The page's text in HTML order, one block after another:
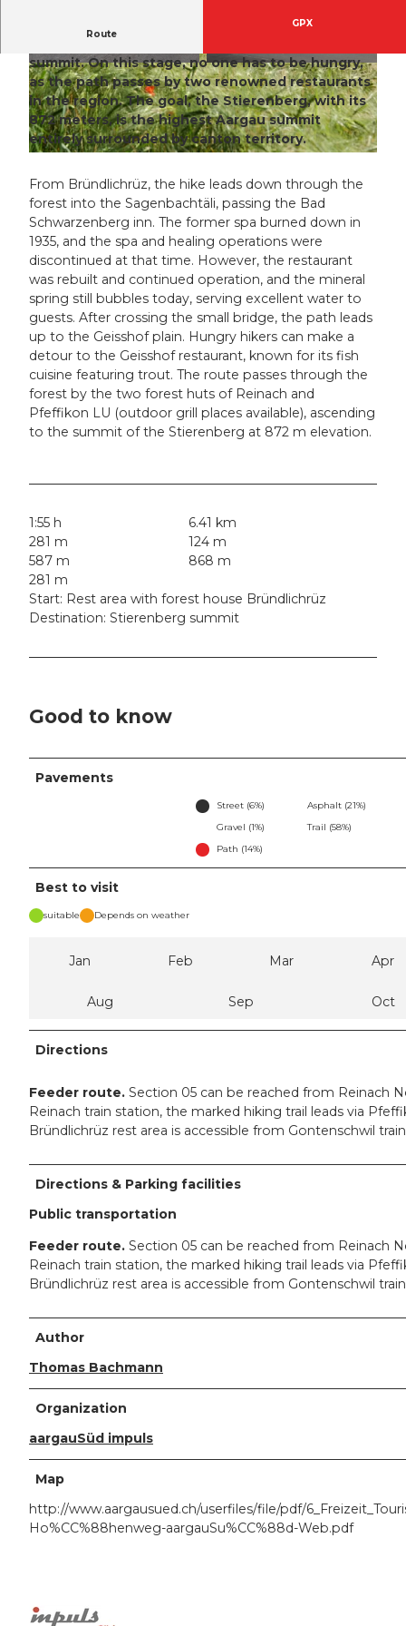
© Ernst Marti, aargauSüd impuls © Ernst Marti, aargauSüd impuls
Route
GPX
summit.On this stage, no one has to be hungry,
as the path passes by two renowned restaurants
in the region. The goal, the Stierenberg, with its
872 meters, is the highest Aargau summit
entirely surrounded by canton territory.
From Bründlichrüz, the hike leads down through the
forest into the Sagenbachtäli, passing the Bad
Schwarzenberg inn. The former spa burned down in
1935, and the spa and healing operations were
discontinued at that time. However, the restaurant
was rebuilt and continued operation, and the mineral
spring still bubbles today, serving excellent water to
guests. After crossing the small bridge, the path leads
up to the Geisshof plain. Hungry hikers can make a
detour to the Geisshof restaurant, known for its fish
cuisine featuring trout. The route passes through the
forest by the two forest huts of Reinach and
Pfeffikon LU (outdoor grill places available), ascending
to the summit of the Stierenberg at 872 m elevation.
1:55 h
6.41 km
281 m
124 m
587 m
868 m
281 m
Start: Rest area with forest house Bründlichrüz
Destination: Stierenberg summit
Good to know
Pavements
Street (6%)
Asphalt (21%)
Gravel (1%)
Trail (58%)
Path (14%)
Best to visit
suitable Depends on weather
Jan Feb Mar Apr
Aug Sep Oct
Directions
Feeder route. Section 05 can be reached from Reinach
Reinach train station, the marked hiking trail leads via
Bründlichrüz rest area is accessible from Gontenschwil
Directions & Parking facilities
Public transportation
Feeder route. Section 05 can be reached from Reinach
Reinach train station, the marked hiking trail leads via
Bründlichrüz rest area is accessible from Gontenschwil
Author
Thomas Bachmann
Organization
aargauSüd impuls
Map
http://www.aargausued.ch/userfiles/file/pdf/
Ho%CC%88henweg-aargauSu%CC%88d-Web.pdf